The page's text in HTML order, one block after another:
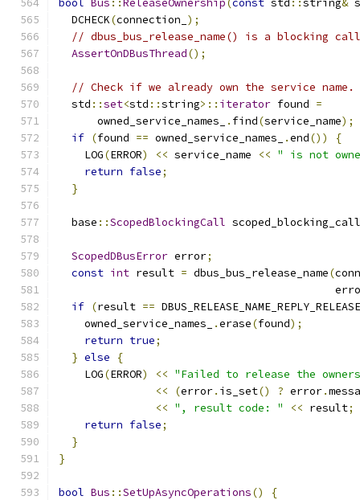
bool Bus ::ReleaseOwnership(const std ::string&
  DCHECK
(connection_ );
// dbus_bus_release_name() is a blocking
AssertOnDBusThread();
// Check if we already own the service name.
  std
::set<std ::string>:: iterator found =
      owned_service_names_
. find(service_name);
if (found == owned_service_names_ .end())
{
    LOG
(ERROR) << service_name << " is not
return false;
}
  base
::ScopedBlockingCall scoped_blocking_call
ScopedDBusError error;
const int result = dbus_bus_release_name(
if (result ==
    owned_service_names_
.erase(found);
return true;
} else
{
    LOG
(ERROR) << "Failed to release the
<<
(error. is_set() ? error.
<< ", result code: " << result;
return false;
}
}
bool Bus ::SetUpAsyncOperations()
{